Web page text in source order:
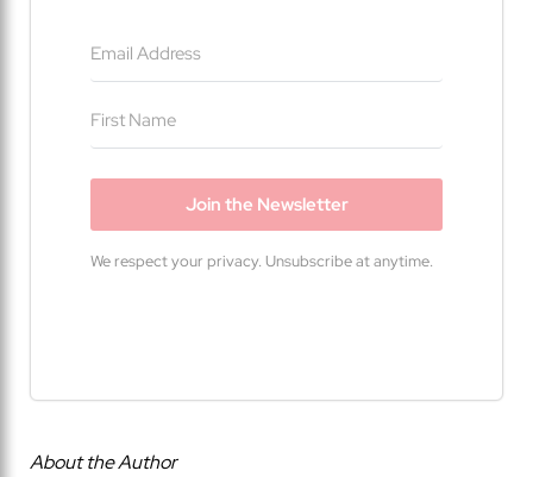
Join the Newsletter
We respect your privacy. Unsubscribe at anytime.
About the Author